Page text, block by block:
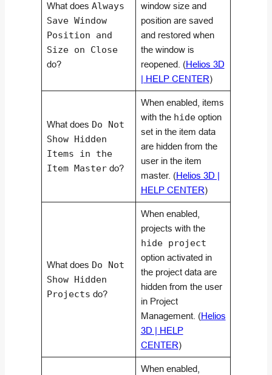
What does Always
Save Window
Position and
Size on Close
do?
window size and
position are saved
and restored when
the window is
reopened. (Helios 3D
| HELP CENTER)
What does Do Not
Show Hidden
Items in the
Item Masterdo?
When enabled, items
with the hideoption
set in the item data
are hidden from the
user in the item
master. (Helios 3D |
HELP CENTER)
What does Do Not
Show Hidden
Projects do?
When enabled,
projects with the
hide project
option activated in
the project data are
hidden from the user
in Project
Management. (Helios
3D | HELP
CENTER)
When enabled,